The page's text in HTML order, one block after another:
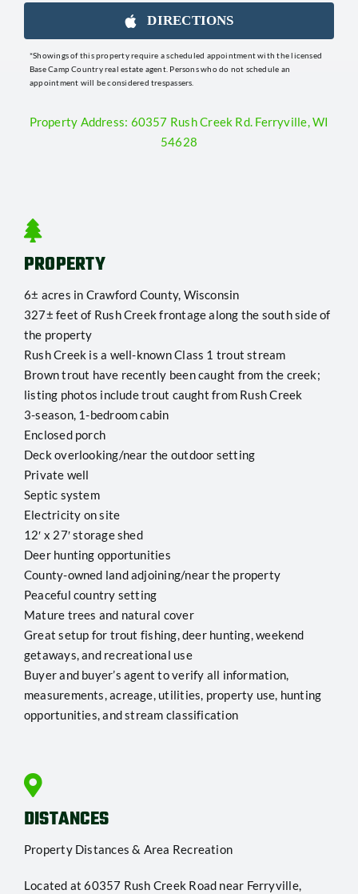
DIRECTIONS
*Showings of this property require a scheduled appointment with the licensed
Base Camp Country real estate agent. Persons who do not schedule an
appointment will be considered trespassers.
Property Address: 60357 Rush Creek Rd. Ferryville, WI
54628
PROPERTY
6± acres in Crawford County, Wisconsin
327± feet of Rush Creek frontage along the south side of
the property
Rush Creek is a well-known Class 1 trout stream
Brown trout have recently been caught from the creek;
listing photos include trout caught from Rush Creek
3-season, 1-bedroom cabin
Enclosed porch
Deck overlooking/near the outdoor setting
Private well
Septic system
Electricity on site
12′ x 27′ storage shed
Deer hunting opportunities
County-owned land adjoining/near the property
Peaceful country setting
Mature trees and natural cover
Great setup for trout fishing, deer hunting, weekend
getaways, and recreational use
Buyer and buyer’s agent to verify all information,
measurements, acreage, utilities, property use, hunting
opportunities, and stream classification
DISTANCES
Property Distances & Area Recreation
Located at 60357 Rush Creek Road near Ferryville,